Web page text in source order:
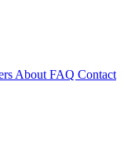
About FAQ Contact